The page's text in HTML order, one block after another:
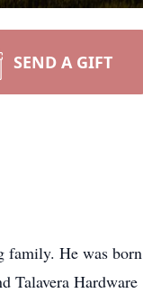
SEND A GIFT
family. He was born
Talavera Hardware